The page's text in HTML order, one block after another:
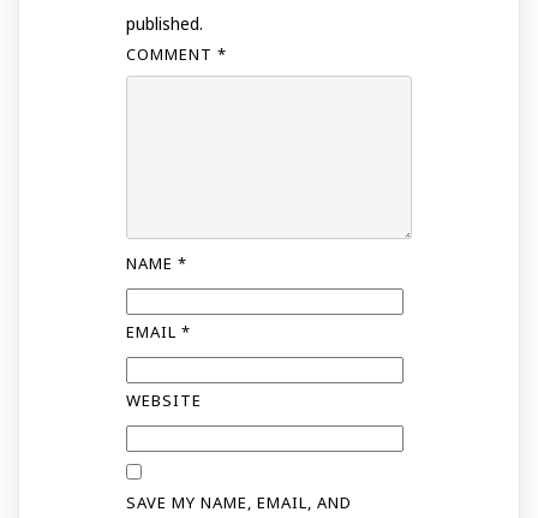
published.
COMMENT*
NAME*
EMAIL*
WEBSITE
SAVE MY NAME, EMAIL, AND